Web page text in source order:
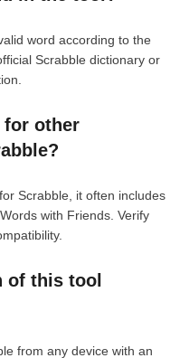
word according to the
Scrabble dictionary or
for other
Scrabble, it often includes
with Friends. Verify
of this tool
from any device with an